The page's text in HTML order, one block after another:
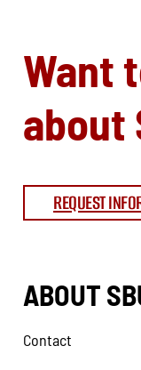
Want
about
REQUEST
ABOUT
Contact